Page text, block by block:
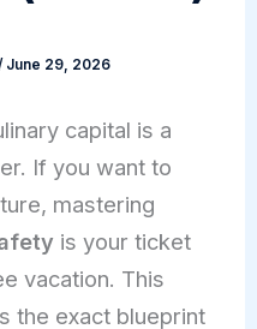
June 29, 2026
capital is a
If you want to
mastering
is your ticket
vacation. This
the exact blueprint